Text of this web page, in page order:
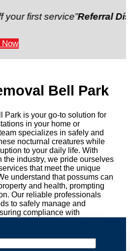
Referral Discount:
Now
Bell Park
Park is your go-to solution for
in your home or
specializes in safely and
nocturnal creatures while
to your daily life. With
the industry, we pride ourselves
that meet the unique
understand that possums can
and health, prompting
Our reliable professionals
to safely manage and
compliance with
Trust us to restore